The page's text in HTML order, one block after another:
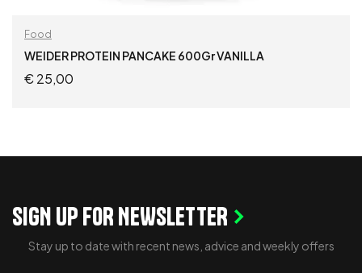
Food
WEIDER PROTEIN PANCAKE 600Gr VANILLA
€25,00
SIGN UP FOR NEWSLETTER
Stay up to date with recent news, advice and weekly offers